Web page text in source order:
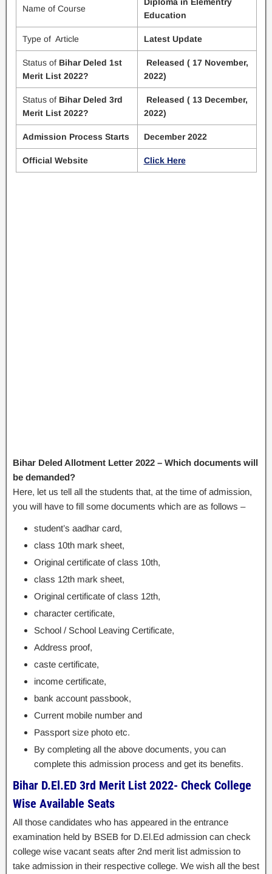
Name of Course
Education
Type of Article Latest Update
Status of Bihar Deled 1st
Merit List 2022?
Released ( 17 November,
2022)
Status of Bihar Deled 3rd
Merit List 2022?
Released ( 13 December,
2022)
Admission Process Starts December 2022
Official Website Click Here
Bihar Deled Allotment Letter 2022 – Which documents will
be demanded?
Here, let us tell all the students that, at the time of admission,
you will have to fill some documents which are as follows –
student’s aadhar card,
class 10th mark sheet,
Original certificate of class 10th,
class 12th mark sheet,
Original certificate of class 12th,
character certificate,
School / School Leaving Certificate,
Address proof,
caste certificate,
income certificate,
bank account passbook,
Current mobile number and
Passport size photo etc.
By completing all the above documents, you can
complete this admission process and get its benefits.
Bihar D.El.ED 3rd Merit List 2022- Check College
Wise Available Seats
All those candidates who has appeared in the entrance
examination held by BSEB for D.El.Ed admission can check
college wise vacant seats after 2nd merit list admission to
take admission in their respective college. We wish all the best